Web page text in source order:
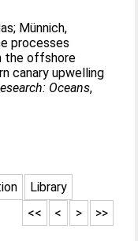
; Münnich,
processes
the offshore
canary upwelling
Oceans,
Library
>>
>
<
<<